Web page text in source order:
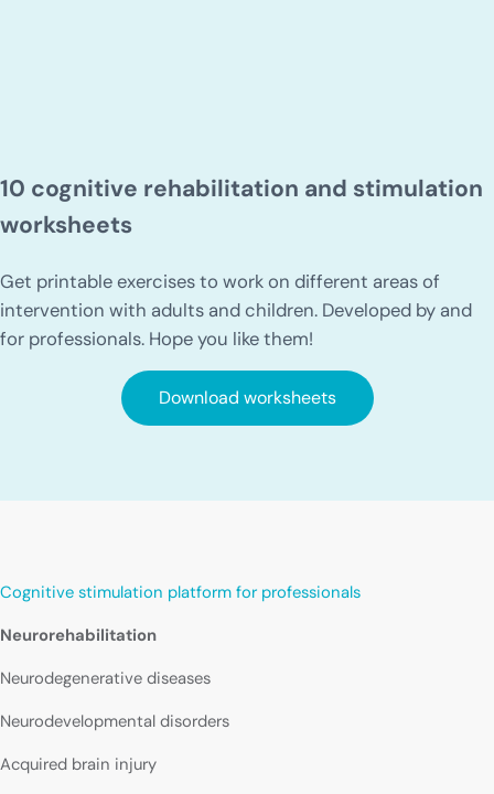
10 cognitive rehabilitation and stimulation
worksheets
Get printable exercises to work on different areas of
intervention with adults and children. Developed by and
for professionals. Hope you like them!
Download worksheets
Cognitive stimulation platform for professionals
Neurorehabilitation
Neurodegenerative diseases
Neurodevelopmental disorders
Acquired brain injury